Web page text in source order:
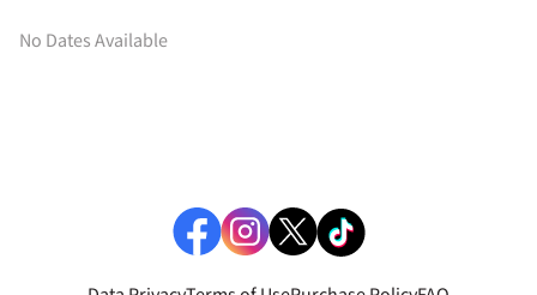
No Dates Available